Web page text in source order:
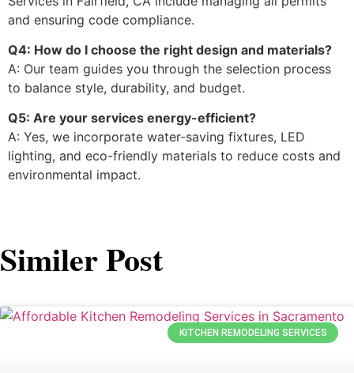
and ensuring code compliance.
Q4: How do I choose the right design and materials?
A: Our team guides you through the selection process
to balance style, durability, and budget.
Q5: Are your services energy-efficient?
A: Yes, we incorporate water-saving fixtures, LED
lighting, and eco-friendly materials to reduce costs and
environmental impact.
Similer Post
KITCHEN REMODELING SERVICES